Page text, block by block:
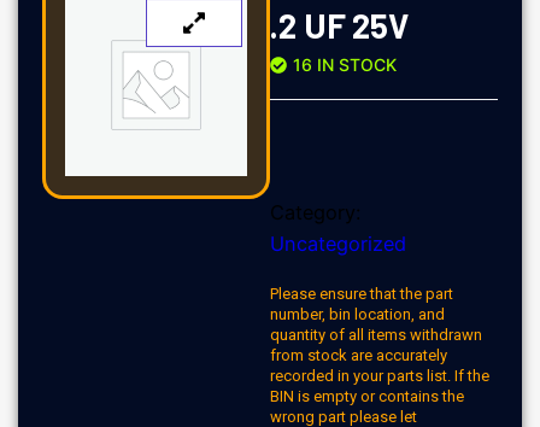
.2 UF 25V
16 IN STOCK
Category:
Uncategorized
Please ensure that the part
number, bin location, and
quantity of all items withdrawn
from stock are accurately
recorded in your parts list. If the
BIN is empty or contains the
wrong part please let